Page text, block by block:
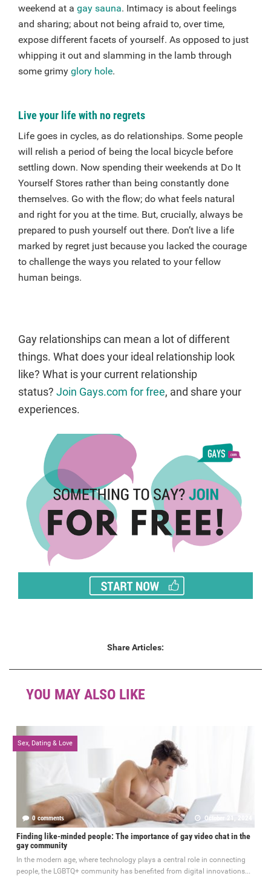
weekend at a gay sauna. Intimacy is about feelings
and sharing; about not being afraid to, over time,
expose different facets of yourself. As opposed to just
whipping it out and slamming in the lamb through
some grimy glory hole.
Live your life with no regrets
Life goes in cycles, as do relationships. Some people
will relish a period of being the local bicycle before
settling down. Now spending their weekends at Do It
Yourself Stores rather than being constantly done
themselves. Go with the flow; do what feels natural
and right for you at the time. But, crucially, always be
prepared to push yourself out there. Don’t live a life
marked by regret just because you lacked the courage
to challenge the ways you related to your fellow
human beings.
Gay relationships can mean a lot of different
things. What does your ideal relationship look
like? What is your current relationship
status? Join Gays.com for free, and share your
experiences.
Share Articles:
YOU MAY ALSO LIKE
Sex, Dating & Love
0 comments October 21, 2024
Finding like-minded people: The importance of gay video chat in the
gay community
In the modern age, where technology plays a central role in connecting
people, the LGBTQ+ community has benefited from digital innovations...